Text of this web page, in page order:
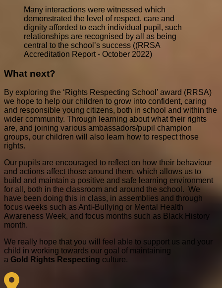
Many interactions were witnessed which
demonstrated the level of respect, care and
dignity afforded to each individual pupil, such
relationships are recognised by all as being
central to the school’s success ((RRSA
Accreditation Report - October 2022)
What next?
By exploring the ‘Rights Respecting School’ award (RRSA)
we hope to help our children to grow into confident, caring
and responsible young citizens, both in school and within the
wider community. Through learning about what their rights
are, and joining various ambassadors/pupil champion
groups, our children will also learn how to respect those
rights.
Our pupils are encouraged to reflect on how their behaviour
and actions affect those around them, which allows us to
build and maintain a positive and safe learning environment
for all, both in the classroom and around the school. We
have been doing this in class, in assemblies and through
focus weeks such as Anti-Bullying or Mental Health
Awareness Week, and focus months such as Black History
month.
We really hope that you will feel able to support us and your
child in working towards our goal of maintaining
a Gold Rights Respecting culture.